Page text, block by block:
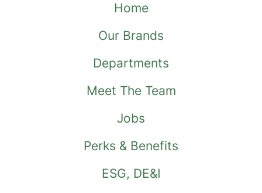
Home
Our Brands
Departments
Meet The Team
Jobs
Perks & Benefits
ESG, DE&I